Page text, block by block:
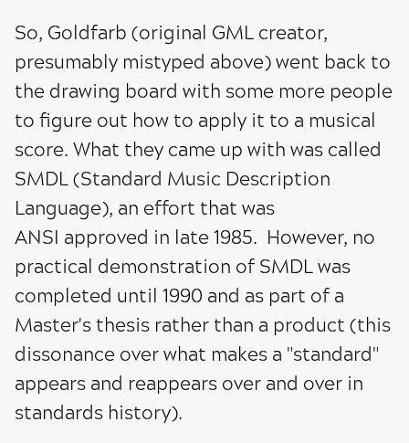
So, Goldfarb (original GML creator,
presumably mistyped above) went back to
the drawing board with some more people
to figure out how to apply it to a musical
score. What they came up with was called
SMDL (Standard Music Description
Language), an effort that was
ANSI approved in late 1985. However, no
practical demonstration of SMDL was
completed until 1990 and as part of a
Master's thesis rather than a product (this
dissonance over what makes a "standard"
appears and reappears over and over in
standards history).